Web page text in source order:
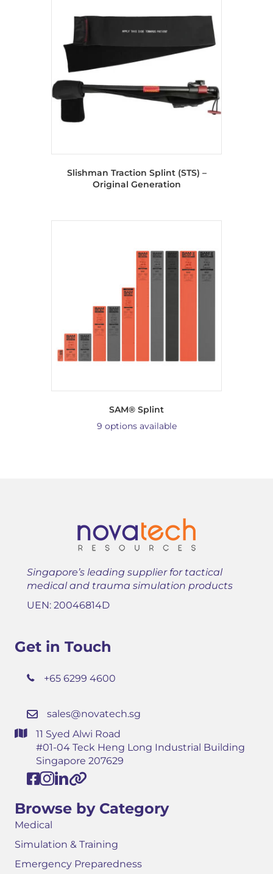
Slishman Traction Splint (STS) –
Original Generation
SAM® Splint
9 options available
Singapore’s leading supplier for tactical
medical and trauma simulation products
UEN: 20046814D
Get in Touch
+65 6299 4600
sales@novatech.sg
11 Syed Alwi Road
#01-04 Teck Heng Long Industrial Building
Singapore 207629
Browse by Category
Medical
Simulation & Training
Emergency Preparedness